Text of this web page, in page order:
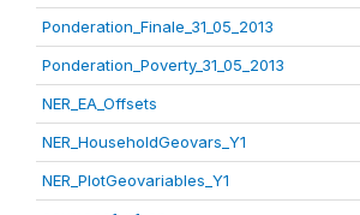
Ponderation_Finale_31_05_2013
Ponderation_Poverty_31_05_2013
NER_EA_Offsets
NER_HouseholdGeovars_Y1
NER_PlotGeovariables_Y1